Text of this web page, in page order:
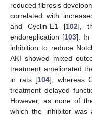
reduced fibrosis
correlated with
and Cyclin-E1 [102],
endoreplication [103]. In
inhibition to reduce
AKI showed mixed
treatment ameliorated
in rats [104], whereas
treatment delayed
However, as none of
which the inhibitor was